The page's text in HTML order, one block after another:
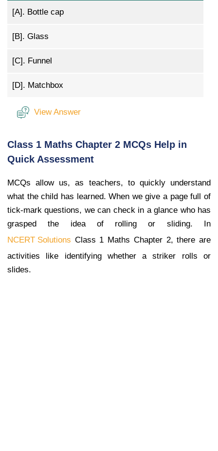
[A]. Bottle cap
[B]. Glass
[C]. Funnel
[D]. Matchbox
View Answer
Class 1 Maths Chapter 2 MCQs Help in
Quick Assessment
MCQs allow us, as teachers, to quickly understand
what the child has learned. When we give a page full of
tick-mark questions, we can check in a glance who has
grasped the idea of rolling or sliding. In
NCERT Solutions Class 1 Maths Chapter 2, there are
activities like identifying whether a striker rolls or
slides.